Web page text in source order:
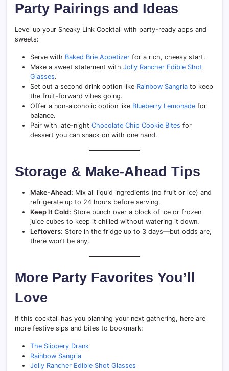
Party Pairings and Ideas
Level up your Sneaky Link Cocktail with party-ready apps and
sweets:
Serve with Baked Brie Appetizer for a rich, cheesy start.
Make a sweet statement with Jolly Rancher Edible Shot
Glasses.
Set out a second drink option like Rainbow Sangria to keep
the fruit-forward vibes going.
Offer a non-alcoholic option like Blueberry Lemonade for
balance.
Pair with late-night Chocolate Chip Cookie Bites for
dessert you can snack on with one hand.
Storage & Make-Ahead Tips
Make-Ahead: Mix all liquid ingredients (no fruit or ice) and
refrigerate up to 24 hours before serving.
Keep It Cold: Store punch over a block of ice or frozen
juice cubes to keep it chilled without watering it down.
Leftovers: Store in the fridge up to 3 days—but odds are,
there won’t be any.
More Party Favorites You’ll
Love
If this cocktail has you planning your next gathering, here are
more festive sips and bites to bookmark:
The Slippery Drank
Rainbow Sangria
Jolly Rancher Edible Shot Glasses